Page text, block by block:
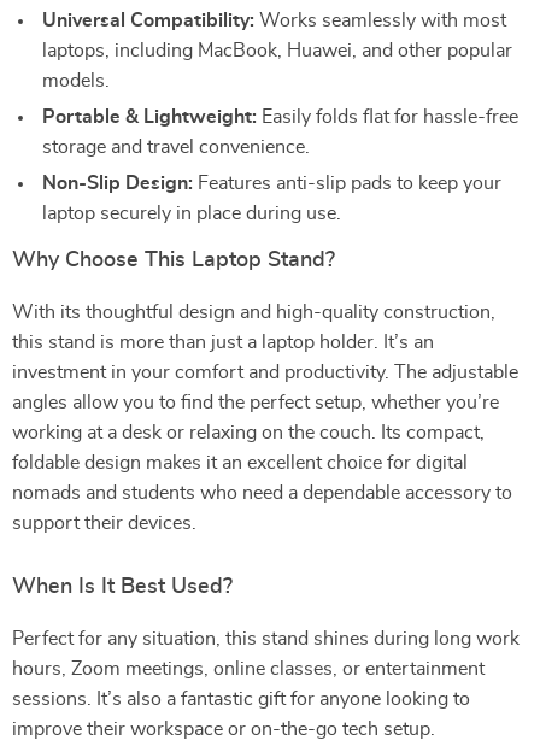
Universal Compatibility: Works seamlessly with most
laptops, including MacBook, Huawei, and other popular
models.
Portable & Lightweight: Easily folds flat for hassle-free
storage and travel convenience.
Non-Slip Design: Features anti-slip pads to keep your
laptop securely in place during use.
Why Choose This Laptop Stand?
With its thoughtful design and high-quality construction,
this stand is more than just a laptop holder. It’s an
investment in your comfort and productivity. The adjustable
angles allow you to find the perfect setup, whether you’re
working at a desk or relaxing on the couch. Its compact,
foldable design makes it an excellent choice for digital
nomads and students who need a dependable accessory to
support their devices.
When Is It Best Used?
Perfect for any situation, this stand shines during long work
hours, Zoom meetings, online classes, or entertainment
sessions. It’s also a fantastic gift for anyone looking to
improve their workspace or on-the-go tech setup.